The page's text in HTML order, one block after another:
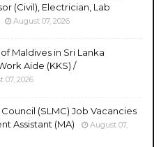
(Civil), Electrician, Lab
August 07, 2026
Maldives in Sri Lanka
Aide (KKS) /
07, 2026
(SLMC) Job Vacancies
Assistant (MA)
August 07,